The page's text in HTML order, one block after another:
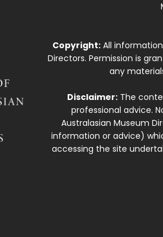
Copyright: All
Directors. Permission is
any
Disclaimer:The
professional advice.
Australasian Museum
information or advice)
accessing the site